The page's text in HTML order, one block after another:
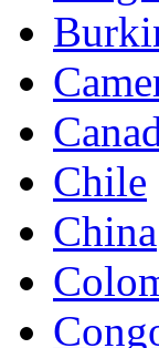
Chile
China